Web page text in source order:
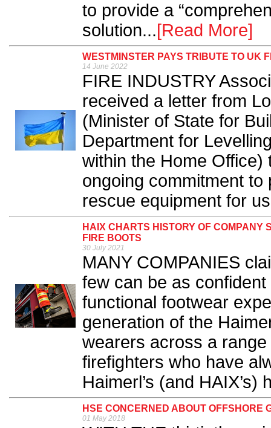
to provide a
solution...[Read More]
WESTMINSTER PAYS TRIBUTE TO UK
14 June 2022
FIRE INDUSTRY
received a letter from
(Minister of State for
Department for
within the Home
ongoing commitment
rescue equipment for
HAIX CHARTS HISTORY OF COMPANY
FIRE BOOTS
30 July 2021
MANY COMPANIES
few can be as
functional footwear
generation of the
wearers across a range
firefighters who have
Haimerl’s (and HAIX’s)
HSE CONCERNED ABOUT OFFSHORE
01 May 2018